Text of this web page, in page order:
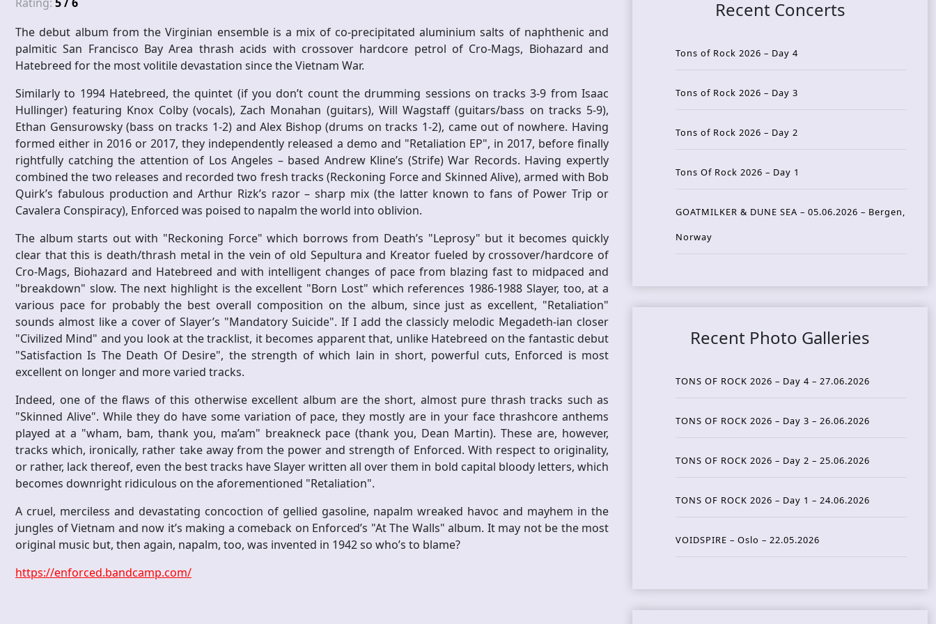
The debut album from the Virginian ensemble is a mix of co-precipitated aluminium salts of naphthenic and
palmitic San Francisco Bay Area thrash acids with crossover hardcore petrol of Cro-Mags, Biohazard and
Hatebreed for the most volitile devastation since the Vietnam War.
Similarly to 1994 Hatebreed, the quintet (if you don’t count the drumming sessions on tracks 3-9 from Isaac
Hullinger) featuring Knox Colby (vocals), Zach Monahan (guitars), Will Wagstaff (guitars/bass on tracks 5-9),
Ethan Gensurowsky (bass on tracks 1-2) and Alex Bishop (drums on tracks 1-2), came out of nowhere. Having
formed either in 2016 or 2017, they independently released a demo and "Retaliation EP", in 2017, before finally
rightfully catching the attention of Los Angeles – based Andrew Kline’s (Strife) War Records. Having expertly
combined the two releases and recorded two fresh tracks (Reckoning Force and Skinned Alive), armed with Bob
Quirk’s fabulous production and Arthur Rizk’s razor – sharp mix (the latter known to fans of Power Trip or
Cavalera Conspiracy), Enforced was poised to napalm the world into oblivion.
The album starts out with "Reckoning Force" which borrows from Death’s "Leprosy" but it becomes quickly
clear that this is death/thrash metal in the vein of old Sepultura and Kreator fueled by crossover/hardcore of
Cro-Mags, Biohazard and Hatebreed and with intelligent changes of pace from blazing fast to midpaced and
"breakdown" slow. The next highlight is the excellent "Born Lost" which references 1986-1988 Slayer, too, at a
various pace for probably the best overall composition on the album, since just as excellent, "Retaliation"
sounds almost like a cover of Slayer’s "Mandatory Suicide". If I add the classicly melodic Megadeth-ian closer
"Civilized Mind" and you look at the tracklist, it becomes apparent that, unlike Hatebreed on the fantastic debut
"Satisfaction Is The Death Of Desire", the strength of which lain in short, powerful cuts, Enforced is most
excellent on longer and more varied tracks.
Indeed, one of the flaws of this otherwise excellent album are the short, almost pure thrash tracks such as
"Skinned Alive". While they do have some variation of pace, they mostly are in your face thrashcore anthems
played at a "wham, bam, thank you, ma’am" breakneck pace (thank you, Dean Martin). These are, however,
tracks which, ironically, rather take away from the power and strength of Enforced. With respect to originality,
or rather, lack thereof, even the best tracks have Slayer written all over them in bold capital bloody letters, which
becomes downright ridiculous on the aforementioned "Retaliation".
A cruel, merciless and devastating concoction of gellied gasoline, napalm wreaked havoc and mayhem in the
jungles of Vietnam and now it’s making a comeback on Enforced’s "At The Walls" album. It may not be the most
original music but, then again, napalm, too, was invented in 1942 so who’s to blame?
https://enforced.bandcamp.com/
Recent Concerts
Tons of Rock 2026 – Day 4
Tons of Rock 2026 – Day 3
Tons of Rock 2026 – Day 2
Tons Of Rock 2026 – Day 1
GOATMILKER & DUNE SEA – 05.06.2026 – Bergen,
Norway
Recent Photo Galleries
TONS OF ROCK 2026 – Day 4 – 27.06.2026
TONS OF ROCK 2026 – Day 3 – 26.06.2026
TONS OF ROCK 2026 – Day 2 – 25.06.2026
TONS OF ROCK 2026 – Day 1 – 24.06.2026
VOIDSPIRE – Oslo – 22.05.2026